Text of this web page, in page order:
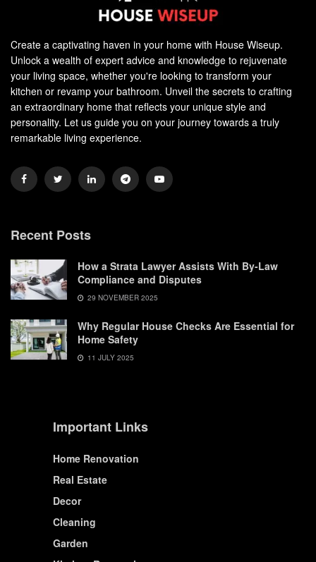
Create a captivating haven in your home with House Wiseup.
Unlock a wealth of expert advice and knowledge to rejuvenate
your living space, whether you're looking to transform your
kitchen or revamp your bathroom. Unveil the secrets to crafting
an extraordinary home that reflects your unique style and
personality. Let us guide you on your journey towards a truly
remarkable living experience.
Recent Posts
How a Strata Lawyer Assists With By-Law
Compliance and Disputes
29 NOVEMBER 2025
Why Regular House Checks Are Essential for
Home Safety
11 JULY 2025
Important Links
Home Renovation
Real Estate
Decor
Cleaning
Garden